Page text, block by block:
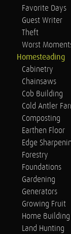
Favorite Days
Guest Writer
Theft
Worst
Homesteading
Cabinetry
Chainsaws
Cob Building
Cold Antler
Composting
Earthen Floor
Edge
Forestry
Foundations
Gardening
Generators
Growing Fruit
Home Building
Land Hunting